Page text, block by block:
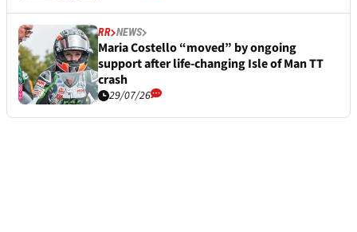
RR NEWS
Maria Costello “moved” by ongoing
support after life-changing Isle of Man TT
crash
29/07/26